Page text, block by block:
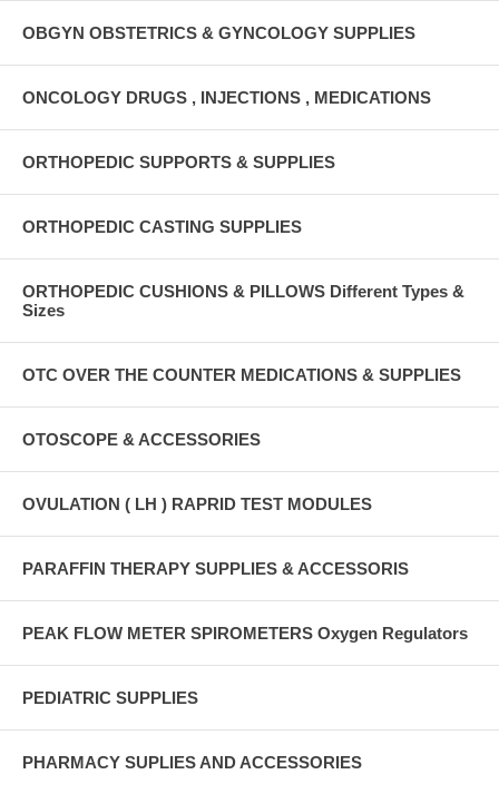
OBGYN OBSTETRICS & GYNCOLOGY SUPPLIES
ONCOLOGY DRUGS , INJECTIONS , MEDICATIONS
ORTHOPEDIC SUPPORTS & SUPPLIES
ORTHOPEDIC CASTING SUPPLIES
ORTHOPEDIC CUSHIONS & PILLOWS Different Types &
Sizes
OTC OVER THE COUNTER MEDICATIONS & SUPPLIES
OTOSCOPE & ACCESSORIES
OVULATION ( LH ) RAPRID TEST MODULES
PARAFFIN THERAPY SUPPLIES & ACCESSORIS
PEAK FLOW METER SPIROMETERS Oxygen Regulators
PEDIATRIC SUPPLIES
PHARMACY SUPLIES AND ACCESSORIES